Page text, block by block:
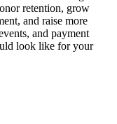
retention, grow
and raise more
and payment
look like for your